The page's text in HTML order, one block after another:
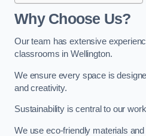
Why Choose Us?
Our team has extensive
classrooms in Wellington.
We ensure every space is
and creativity.
Sustainability is central to our
We use eco-friendly materials